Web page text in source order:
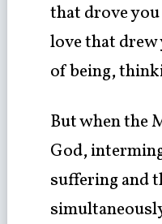
that drove you
love that drew
of being,
But when the
God,
suffering and